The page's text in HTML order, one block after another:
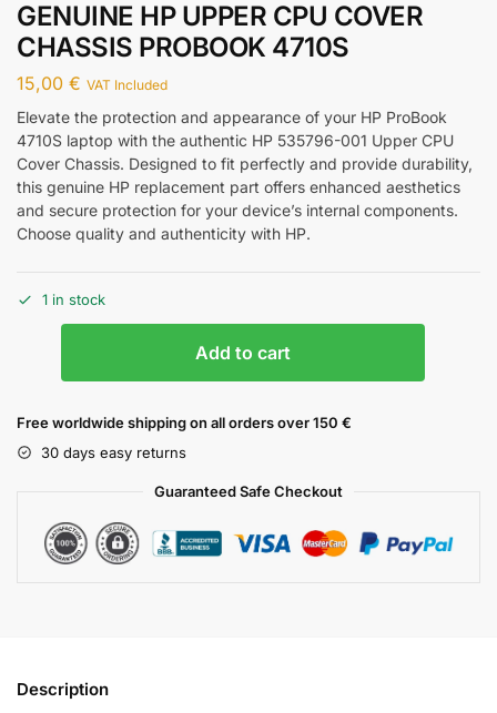
GENUINE HP UPPER CPU COVER
CHASSIS PROBOOK 4710S
15,00 € VAT Included
Elevate the protection and appearance of your HP ProBook
4710S laptop with the authentic HP 535796-001 Upper CPU
Cover Chassis. Designed to fit perfectly and provide durability,
this genuine HP replacement part offers enhanced aesthetics
and secure protection for your device’s internal components.
Choose quality and authenticity with HP.
1 in stock
Add to cart
Free worldwide shipping on all orders over 150 €
30 days easy returns
Guaranteed Safe Checkout
Description